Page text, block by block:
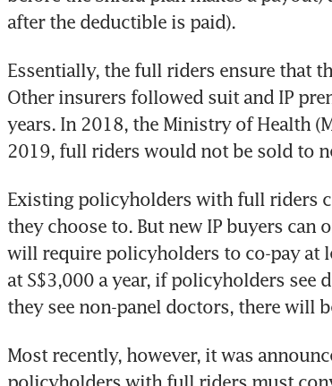
after the deductible is paid).
Essentially, the full riders ensure that
Other insurers followed suit and IP
years. In 2018, the Ministry of Health
2019, full riders would not be sold to
Existing policyholders with full riders
they choose to. But new IP buyers can
will require policyholders to co-pay at
at S$3,000 a year, if policyholders see
they see non-panel doctors, there will
Most recently, however, it was
policyholders with full riders must